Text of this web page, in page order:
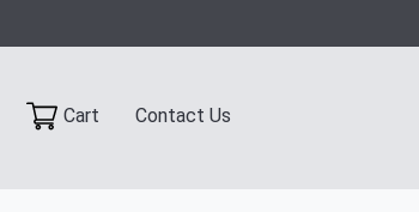
Cart Contact Us